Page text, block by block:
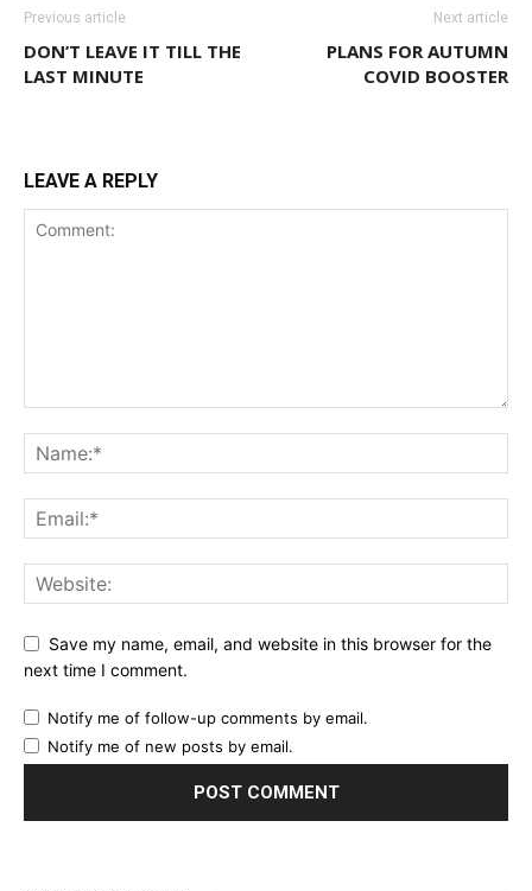
Previous article
DON’T LEAVE IT TILL THE
LAST MINUTE
Next article
PLANS FOR AUTUMN
COVID BOOSTER
LEAVE A REPLY
Save my name, email, and website in this browser for the
next time I comment.
Notify me of follow-up comments by email.
Notify me of new posts by email.